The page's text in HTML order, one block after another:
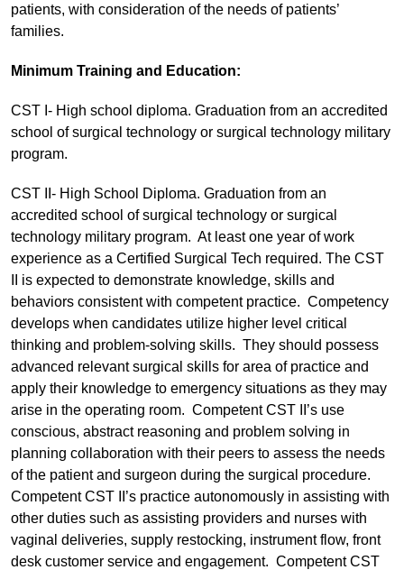
patients, with consideration of the needs of patients’
families.
Minimum Training and Education:
CST I- High school diploma. Graduation from an accredited
school of surgical technology or surgical technology military
program.
CST II- High School Diploma. Graduation from an
accredited school of surgical technology or surgical
technology military program. At least one year of work
experience as a Certified Surgical Tech required. The CST
II is expected to demonstrate knowledge, skills and
behaviors consistent with competent practice. Competency
develops when candidates utilize higher level critical
thinking and problem-solving skills. They should possess
advanced relevant surgical skills for area of practice and
apply their knowledge to emergency situations as they may
arise in the operating room. Competent CST II’s use
conscious, abstract reasoning and problem solving in
planning collaboration with their peers to assess the needs
of the patient and surgeon during the surgical procedure.
Competent CST II’s practice autonomously in assisting with
other duties such as assisting providers and nurses with
vaginal deliveries, supply restocking, instrument flow, front
desk customer service and engagement. Competent CST